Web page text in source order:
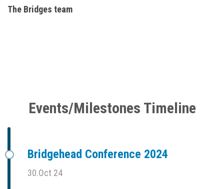
The Bridges team
Events/Milestones Timeline
Bridgehead Conference 2024
30.Oct 24